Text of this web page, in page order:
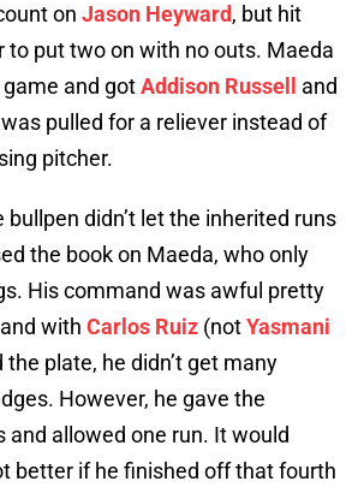
on Jason Heyward, but hit
to put two on with no outs. Maeda
and gotAddison Russell
and
pulled for a reliever instead of
pitcher.
bullpen didn’t let the inherited runs
the book on Maeda, who only
His command was awful pretty
with Carlos Ruiz (notYasmani
the plate, he didn’t get many
However, he gave the
and allowed one run. It would
better if he finished off that fourth